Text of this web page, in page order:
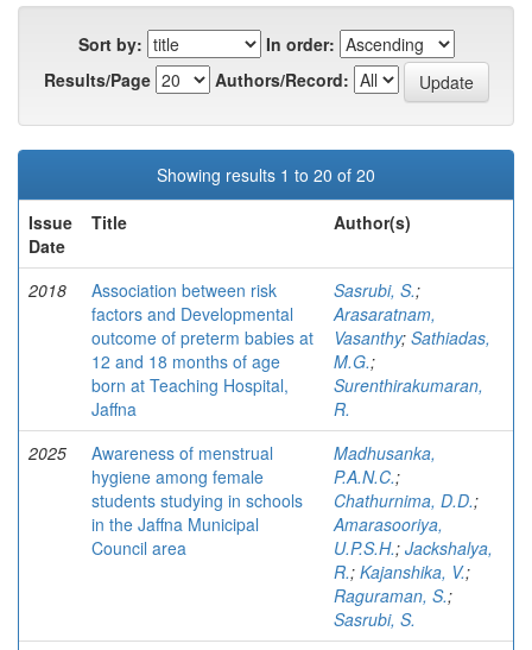
Sort by:
In order:
Results/Page
Authors/Record:
Showing results 1 to 20 of 20
Issue
Date
Title Author(s)
2018
Association between risk
factors and Developmental
outcome of preterm babies at
12 and 18 months of age
born at Teaching Hospital,
Jaffna
Sasrubi, S.;
Arasaratnam,
Vasanthy; Sathiadas,
M.G.;
Surenthirakumaran,
R.
2025
Awareness of menstrual
hygiene among female
students studying in schools
in the Jaffna Municipal
Council area
Madhusanka,
P.A.N.C.;
Chathurnima, D.D.;
Amarasooriya,
U.P.S.H.; Jackshalya,
R.; Kajanshika, V.;
Raguraman, S.;
Sasrubi, S.